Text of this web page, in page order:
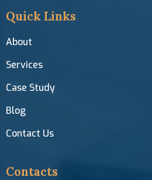
Quick Links
About
Services
Case Study
Blog
Contact Us
Contacts